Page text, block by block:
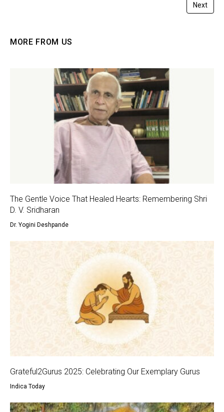
Next
MORE FROM US
The Gentle Voice That Healed Hearts: Remembering Shri
D. V. Sridharan
Dr. Yogini Deshpande
Grateful2Gurus 2025: Celebrating Our Exemplary Gurus
Indica Today